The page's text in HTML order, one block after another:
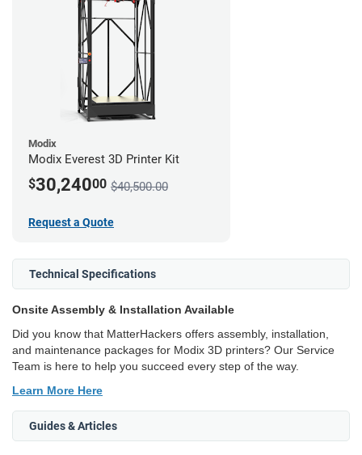
Modix
Modix Everest 3D Printer Kit
$30,24000 $40,500.00
Request a Quote
Technical Specifications
Onsite Assembly & Installation Available
Did you know that MatterHackers offers assembly, installation,
and maintenance packages for Modix 3D printers? Our Service
Team is here to help you succeed every step of the way.
Learn More Here
Guides & Articles